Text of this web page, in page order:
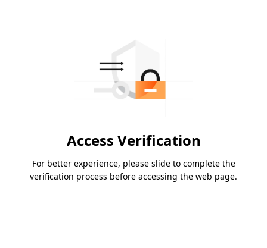
Access Verification
For better experience, please slide to complete the
verification process before accessing the web page.